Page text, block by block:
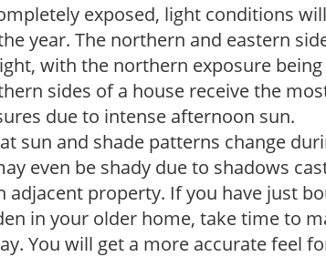
exposed, light conditions
year. The northern and eastern
with the northern exposure being
sides of a house receive the
due to intense afternoon sun.
sun and shade patterns change
even be shady due to shadows
adjacent property. If you have just
in your older home, take time to
You will get a more accurate feel